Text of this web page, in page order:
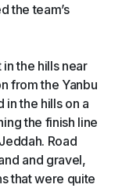
the team’s
the hills near
from the Yanbu
in the hills on a
the finish line
Road
and gravel,
that were quite